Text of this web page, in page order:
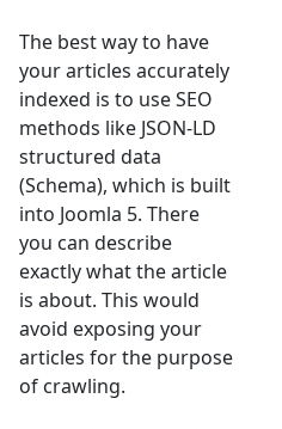
The best way to have
your articles accurately
indexed is to use SEO
methods like JSON-LD
structured data
(Schema), which is built
into Joomla 5. There
you can describe
exactly what the article
is about. This would
avoid exposing your
articles for the purpose
of crawling.